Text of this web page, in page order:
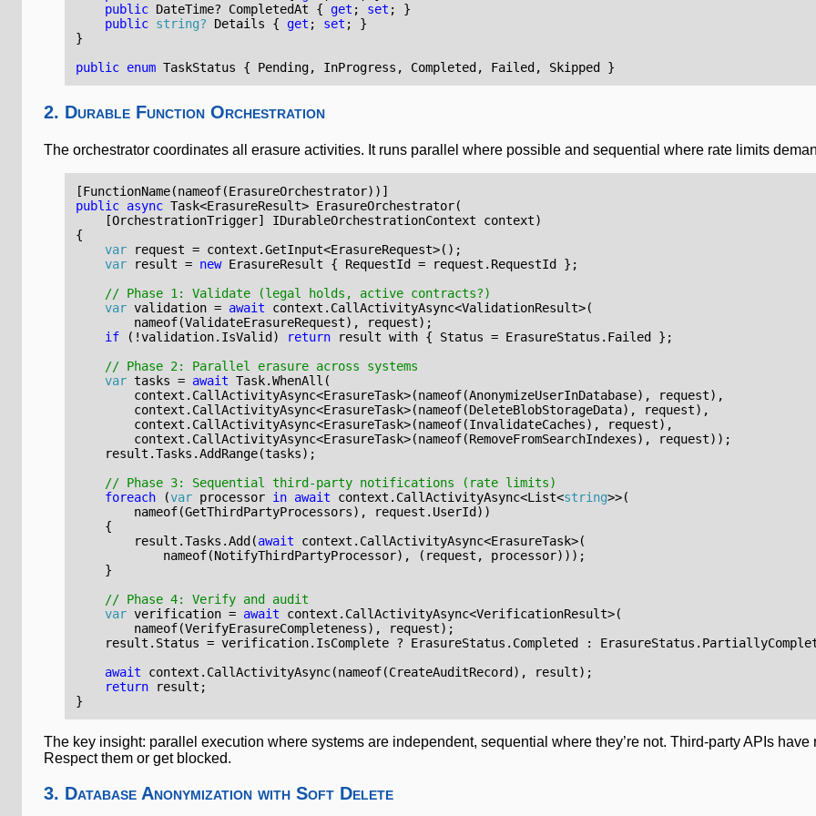
public DateTime? CompletedAt { get ; set ;
}
public string? Details { get ; set ;
}
}
public enum TaskStatus { Pending, InProgress , Completed , Failed , Skipped }
2. Durable Function Orchestration
The orchestrator coordinates all erasure activities. It runs parallel where possible and sequential where rate limits
[FunctionName(nameof(ErasureOrchestrator))]
public async Task<ErasureResult> ErasureOrchestrator(
    [OrchestrationTrigger]
IDurableOrchestrationContext context)
{
var
request = context .GetInput<ErasureRequest>();
var
result = new ErasureResult { RequestId = request . RequestId
};
// Phase 1: Validate (legal holds, active contracts?)
var validation = await context . CallActivityAsync<ValidationResult>(
nameof(ValidateErasureRequest), request);
if
(!validation. IsValid ) return result with { Status = ErasureStatus . Failed
};
// Phase 2: Parallel erasure across systems
var tasks = await Task.WhenAll (
context . CallActivityAsync<ErasureTask>(nameof(AnonymizeUserInDatabase), request),
context . CallActivityAsync<ErasureTask>(nameof(DeleteBlobStorageData), request),
context . CallActivityAsync<ErasureTask>(nameof(InvalidateCaches), request),
context . CallActivityAsync<ErasureTask>(nameof(RemoveFromSearchIndexes), request));
result .Tasks .AddRange(tasks);
// Phase 3: Sequential third-party notifications (rate limits)
foreach
(var processor in await context . CallActivityAsync<List<string>>(
nameof(GetThirdPartyProcessors), request . UserId ))
{
result .Tasks .Add (await context . CallActivityAsync<ErasureTask>(
nameof(NotifyThirdPartyProcessor), ( request , processor)));
}
// Phase 4: Verify and audit
var verification = await context . CallActivityAsync<VerificationResult>(
nameof(VerifyErasureCompleteness), request);
result . Status = verification. IsComplete ? ErasureStatus . Completed : ErasureStatus .
await
context . CallActivityAsync(nameof(CreateAuditRecord ), result);
return
result ;
}
The key insight: parallel execution where systems are independent, sequential where they’re not. Third-party APIs have
Respect them or get blocked.
3. Database Anonymization with Soft Delete